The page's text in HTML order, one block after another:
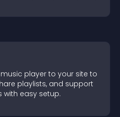
player to your site to
playlists, and support
easy setup.